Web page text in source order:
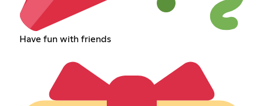
Have fun with friends